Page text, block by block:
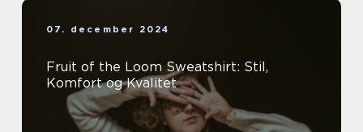
07. december 2024
Fruit of the Loom Sweatshirt: Stil,
Komfort og Kvalitet